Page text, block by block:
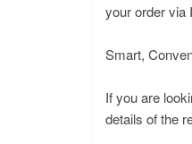
your order via
Smart,
If you are
details of the